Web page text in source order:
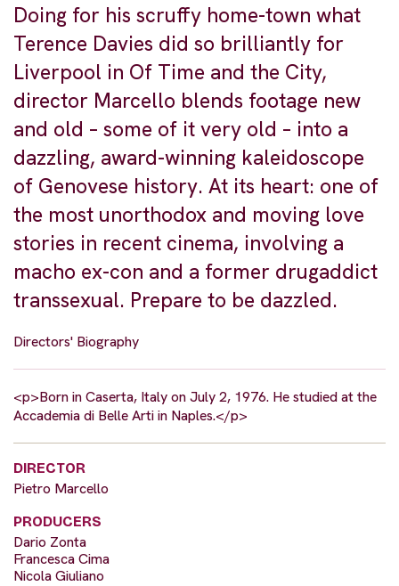
Doing for his scruffy home-town what
Terence Davies did so brilliantly for
Liverpool in Of Time and the City,
director Marcello blends footage new
and old – some of it very old – into a
dazzling, award-winning kaleidoscope
of Genovese history. At its heart: one of
the most unorthodox and moving love
stories in recent cinema, involving a
macho ex-con and a former drugaddict
transsexual. Prepare to be dazzled.
Directors' Biography
<p>Born in Caserta, Italy on July 2, 1976. He studied at the
Accademia di Belle Arti in Naples.</p>
DIRECTOR
Pietro Marcello
PRODUCERS
Dario Zonta
Francesca Cima
Nicola Giuliano